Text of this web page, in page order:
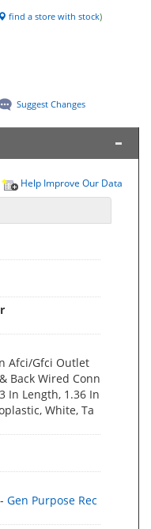
find a store with stock)
Suggest Changes
Help Improve Our Data
Afci/Gfci Outlet
Back Wired Conn
In Length, 1.36 In
White, Ta
Gen Purpose Rec